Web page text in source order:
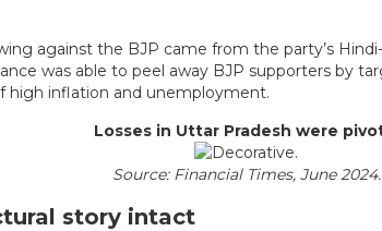
against the BJP came from the party’s
was able to peel away BJP supporters by
high inflation and unemployment.
Losses in Uttar Pradesh were
Source: Financial Times, June 2024.
story intact